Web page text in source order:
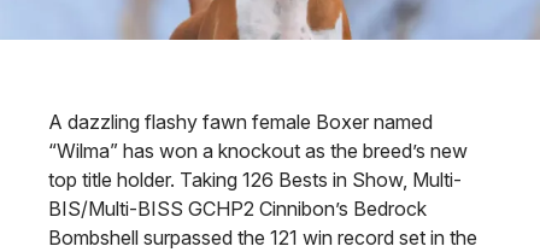
A dazzling flashy fawn female Boxer named
“Wilma” has won a knockout as the breed’s new
top title holder. Taking 126 Bests in Show, Multi-
BIS/Multi-BISS GCHP2 Cinnibon’s Bedrock
Bombshell surpassed the 121 win record set in the